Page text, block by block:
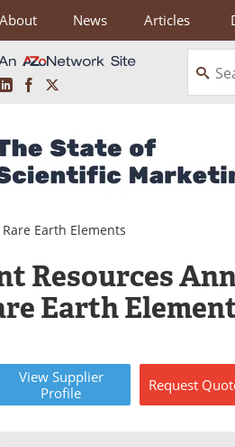
About News Articles
LinkedInFacebook
Rare Earth Elements
Resources
Earth
View Supplier
Profile
Request